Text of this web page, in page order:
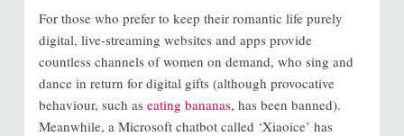
For those who prefer to keep their romantic life purely
digital, live-streaming websites and apps provide
countless channels of women on demand, who sing and
dance in return for digital gifts (although provocative
behaviour, such as eating bananas, has been banned).
Meanwhile, a Microsoft chatbot called ‘Xiaoice’ has